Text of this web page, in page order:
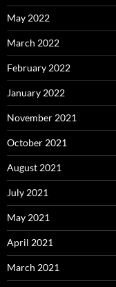
May 2022
March 2022
February 2022
January 2022
November 2021
October 2021
August 2021
July 2021
May 2021
April 2021
March 2021